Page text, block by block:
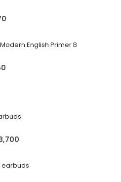
English Primer B
earbuds